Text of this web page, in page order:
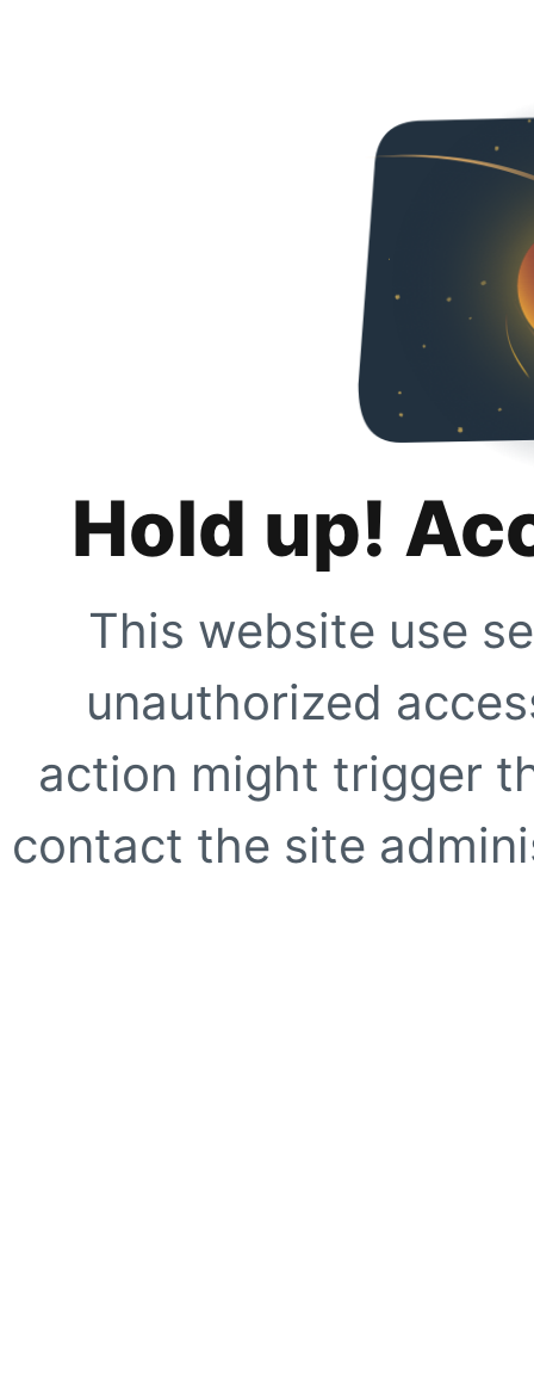
Hold up!
This website use
unauthorized
action might trigger
contact the site